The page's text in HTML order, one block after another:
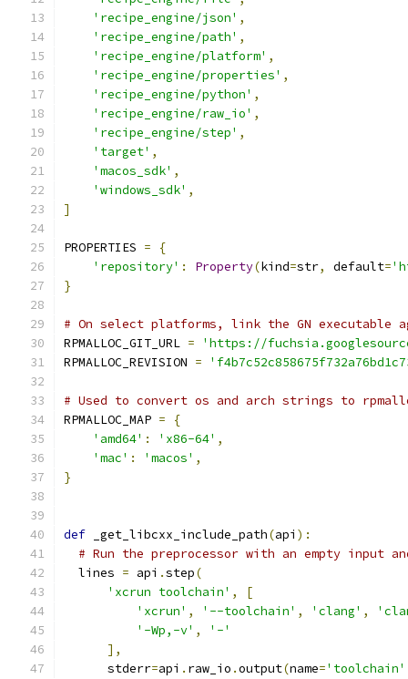
'recipe_engine/json' ,
'recipe_engine/path' ,
'recipe_engine/platform' ,
'recipe_engine/properties' ,
'recipe_engine/python' ,
'recipe_engine/raw_io' ,
'recipe_engine/step' ,
'target' ,
'macos_sdk' ,
'windows_sdk' ,
]
PROPERTIES =
{
'repository' : Property(kind=str, default=
}
# On select platforms, link the GN executable
RPMALLOC_GIT_URL =
'https://
RPMALLOC_REVISION =
# Used to convert os and arch strings to
RPMALLOC_MAP =
{
'amd64' : 'x86-64' ,
'mac' : 'macos' ,
}
def _get_libcxx_include_path(api ):
# Run the preprocessor with an empty input
  lines
= api .step(
'xcrun toolchain' ,
[
'xcrun' , '--toolchain' , 'clang' ,
'-Wp,-v' ,
'-'
],
      stderr
=api . raw_io .output(name='toolchain'